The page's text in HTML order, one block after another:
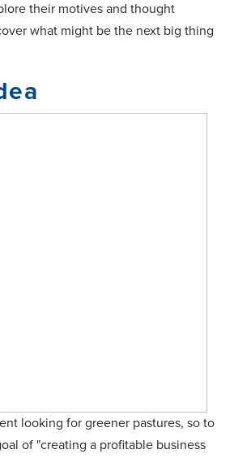
their motives and thought
what might be the next big thing
looking for greener pastures, so to
of "creating a profitable business